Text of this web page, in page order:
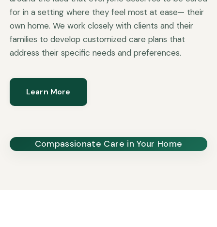
for in a setting where they feel most at ease— their
own home. We work closely with clients and their
families to develop customized care plans that
address their specific needs and preferences.
Learn More
Compassionate Care in Your Home